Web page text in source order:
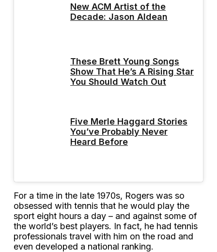
New ACM Artist of the
Decade: Jason Aldean
These Brett Young Songs
Show That He’s A Rising Star
You Should Watch Out
Five Merle Haggard Stories
You’ve Probably Never
Heard Before
For a time in the late 1970s, Rogers was so
obsessed with tennis that he would play the
sport eight hours a day – and against some of
the world’s best players. In fact, he had tennis
professionals travel with him on the road and
even developed a national ranking.